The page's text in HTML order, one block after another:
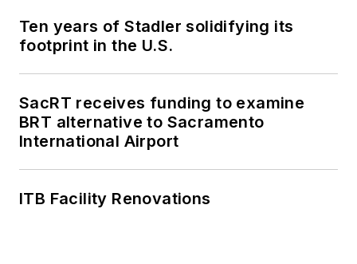
Ten years of Stadler solidifying its
footprint in the U.S.
SacRT receives funding to examine
BRT alternative to Sacramento
International Airport
ITB Facility Renovations